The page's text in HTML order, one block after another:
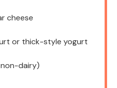
cheese
or thick-style yogurt
dairy)